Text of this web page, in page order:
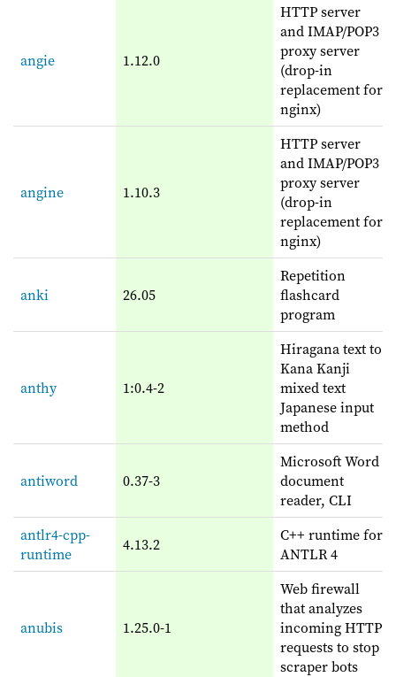
angie 1.12.0
HTTP server
and IMAP/POP3
proxy server
(drop-in
replacement for
nginx)
angine 1.10.3
HTTP server
and IMAP/POP3
proxy server
(drop-in
replacement for
nginx)
anki 26.05
Repetition
flashcard
program
anthy 1:0.4-2
Hiragana text to
Kana Kanji
mixed text
Japanese input
method
antiword 0.37-3
Microsoft Word
document
reader, CLI
antlr4-cpp-
runtime
4.13.2
C++ runtime for
ANTLR 4
anubis 1.25.0-1
Web firewall
that analyzes
incoming HTTP
requests to stop
scraper bots